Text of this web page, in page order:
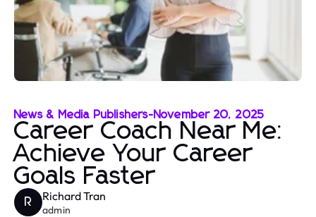
News & Media Publishers-November 20, 2025
Career Coach Near Me:
Achieve Your Career
Goals Faster
R Richard Tran
admin